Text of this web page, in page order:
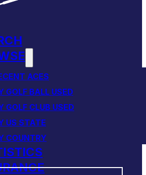
ACES
GOLF BALL USED
GOLF CLUB USED
US STATE
COUNTRY